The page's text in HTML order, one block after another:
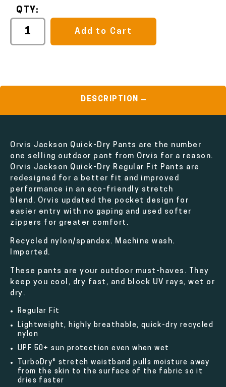
QTY:
Add to Cart
DESCRIPTION
Orvis Jackson Quick-Dry Pants are the number
one selling outdoor pant from Orvis for a reason.
Orvis Jackson Quick-Dry Regular Fit Pants are
redesigned for a better fit and improved
performance in an eco-friendly stretch
blend. Orvis updated the pocket design for
easier entry with no gaping and used softer
zippers for greater comfort.
Recycled nylon/spandex. Machine wash.
Imported.
These pants are your outdoor must-haves. They
keep you cool, dry fast, and block UV rays, wet or
dry.
Regular Fit
Lightweight, highly breathable, quick-dry recycled
nylon
UPF 50+ sun protection even when wet
TurboDry® stretch waistband pulls moisture away
from the skin to the surface of the fabric so it
dries faster